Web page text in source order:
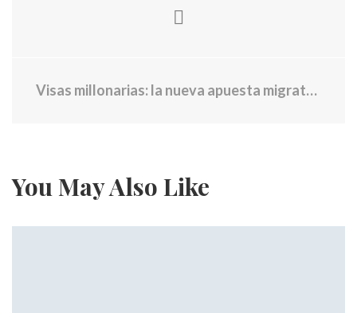
Visas millonarias: la nueva apuesta migratoria del gobierno de Trump
You May Also Like